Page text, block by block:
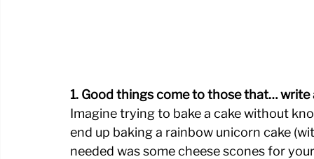
1. Good things come to those that… write
Imagine trying to bake a cake without
end up baking a rainbow unicorn cake
needed was some cheese scones for